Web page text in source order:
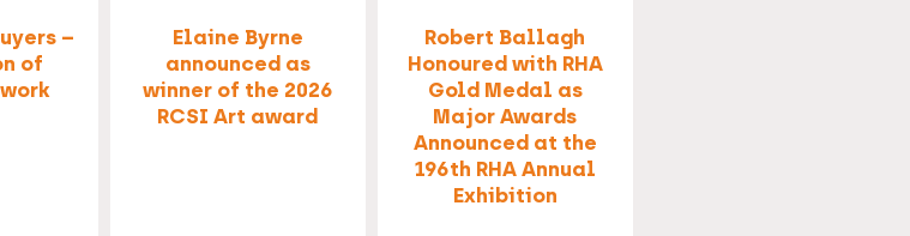
–
of
Elaine Byrne
announced as
winner of the 2026
RCSI Art award
Robert Ballagh
Honoured with RHA
Gold Medal as
Major Awards
Announced at the
196th RHA Annual
Exhibition